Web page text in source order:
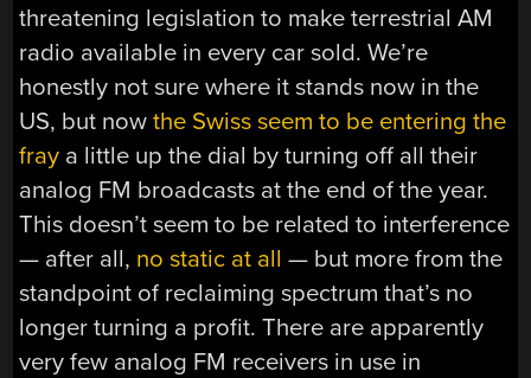
threatening legislation to make terrestrial AM
radio available in every car sold. We’re
honestly not sure where it stands now in the
US, but nowthe Swiss seem to be entering the
fray a little up the dial by turning off all their
analog FM broadcasts at the end of the year.
This doesn’t seem to be related to interference
— after all, no static at all — but more from the
standpoint of reclaiming spectrum that’s no
longer turning a profit. There are apparently
very few analog FM receivers in use in